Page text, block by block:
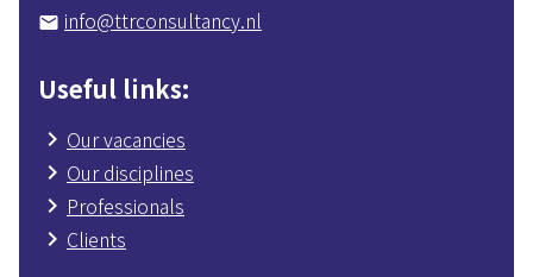
mail info@ttrconsultancy.nl
Useful links
Our vacancies
Our disciplines
Professionals
Clients